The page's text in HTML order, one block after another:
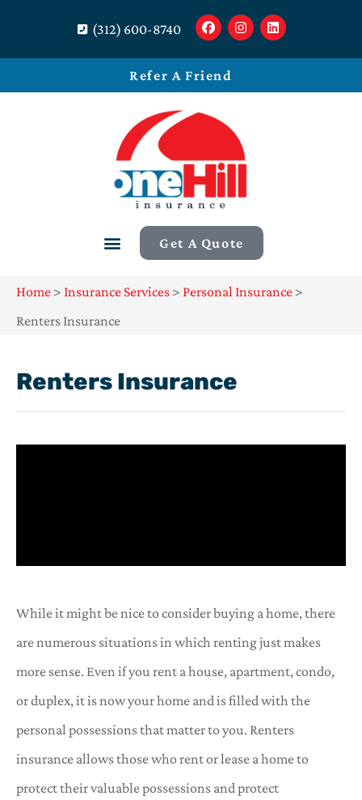
(312) 600-8740
Refer A Friend
Get A Quote
Home > Insurance Services > Personal Insurance >
Renters Insurance
Renters Insurance
While it might be nice to consider buying a home, there
are numerous situations in which renting just makes
more sense. Even if you rent a house, apartment, condo,
or duplex, it is now your home and is filled with the
personal possessions that matter to you. Renters
insurance allows those who rent or lease a home to
protect their valuable possessions and protect